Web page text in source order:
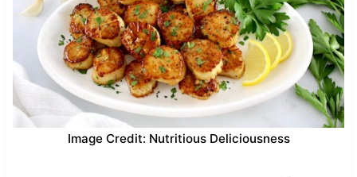
Image Credit: Nutritious Deliciousness